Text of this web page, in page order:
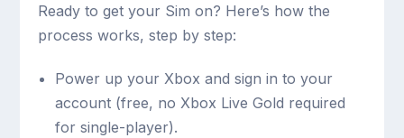
Ready to get your Sim on? Here’s how the
process works, step by step:
Power up your Xbox and sign in to your
account (free, no Xbox Live Gold required
for single-player).